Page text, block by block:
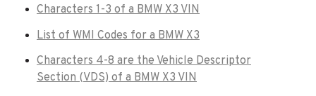
Characters 1-3 of a BMW X3 VIN
List of WMI Codes for a BMW X3
Characters 4-8 are the Vehicle Descriptor
Section (VDS) of a BMW X3 VIN